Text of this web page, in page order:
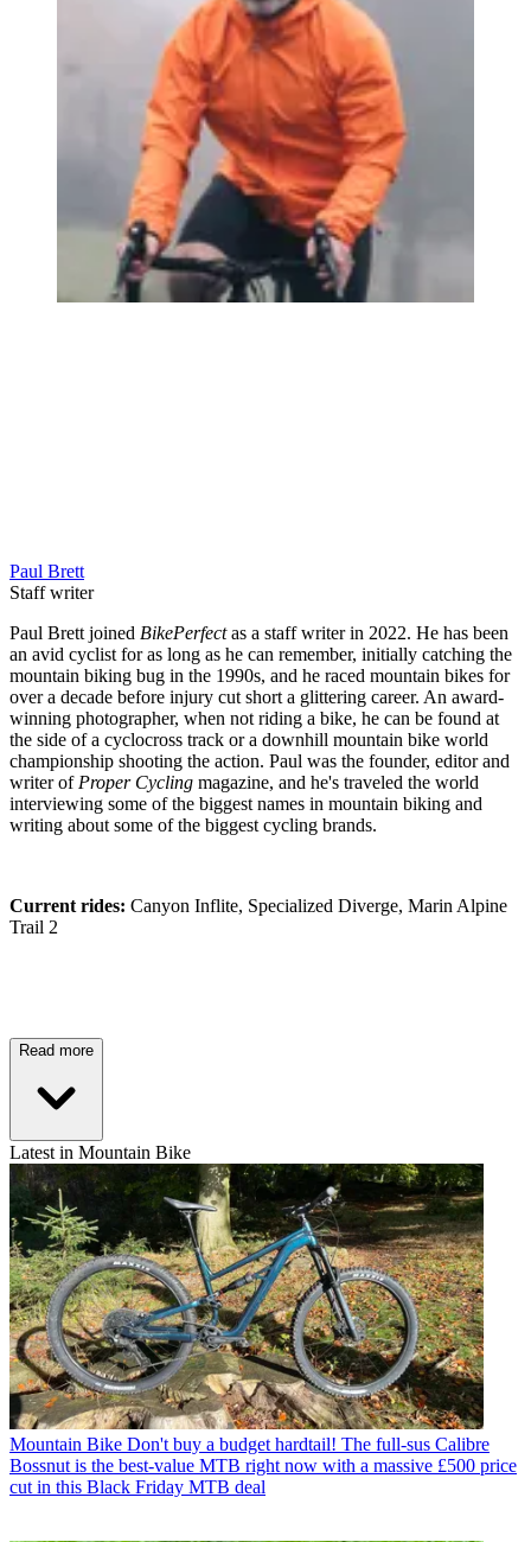
Paul Brett
Staff writer
Paul Brett joined BikePerfectas a staff writer in 2022. He has been
an avid cyclist for as long as he can remember, initially catching the
mountain biking bug in the 1990s, and he raced mountain bikes for
over a decade before injury cut short a glittering career. An award-
winning photographer, when not riding a bike, he can be found at
the side of a cyclocross track or a downhill mountain bike world
championship shooting the action. Paul was the founder, editor and
writer of Proper Cycling magazine, and he's traveled the world
interviewing some of the biggest names in mountain biking and
writing about some of the biggest cycling brands.
Current rides: Canyon Inflite, Specialized Diverge, Marin Alpine
Trail 2
Read more
Latest in Mountain Bike
Mountain Bike Don't buy a budget hardtail! The full-sus Calibre
Bossnut is the best-value MTB right now with a massive £500 price
cut in this Black Friday MTB deal